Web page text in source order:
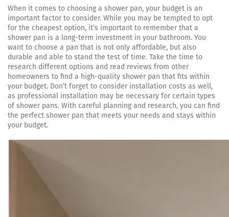
When it comes to choosing a shower pan, your budget is an
important factor to consider. While you may be tempted to opt
for the cheapest option, it’s important to remember that a
shower pan is a long-term investment in your bathroom. You
want to choose a pan that is not only affordable, but also
durable and able to stand the test of time. Take the time to
research different options and read reviews from other
homeowners to find a high-quality shower pan that fits within
your budget. Don’t forget to consider installation costs as well,
as professional installation may be necessary for certain types
of shower pans. With careful planning and research, you can find
the perfect shower pan that meets your needs and stays within
your budget.